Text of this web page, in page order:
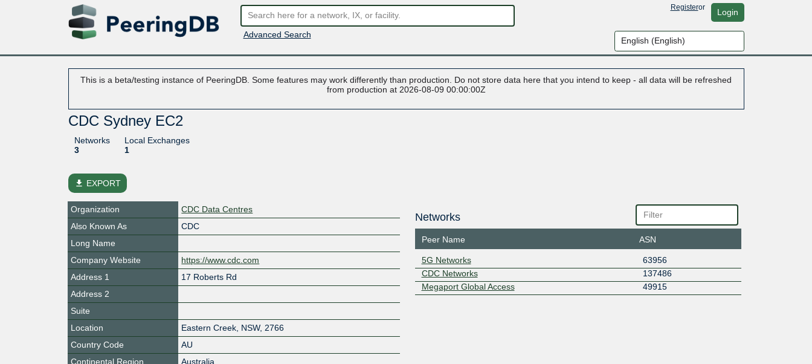
Advanced Search
Registeror Login
This is a beta/testing instance of PeeringDB. Some features may work differently than production. Do not store data here that you intend to keep - all data will be refreshed
from production at 2026-08-09 00:00:00Z
CDC Sydney EC2
Networks
3
Local Exchanges
1
file_download EXPORT
Organization
CDC Data Centres
Also Known As
CDC
Long Name
Company Website
https://www.cdc.com
Address 1
17 Roberts Rd
Address 2
Suite
Location
Eastern Creek NSW, 2766
Country Code
AU
Continental Region
Australia
Networks
Peer Name ASN
5G Networks
63956
CDC Networks
137486
Megaport Global Access
49915